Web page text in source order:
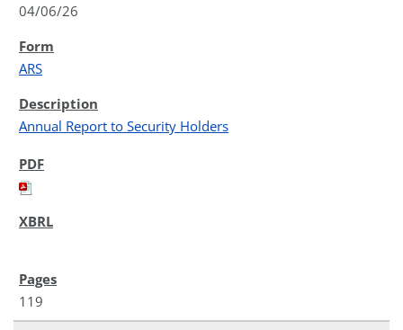
04/06/26
ARS
Annual Report to Security Holders
119